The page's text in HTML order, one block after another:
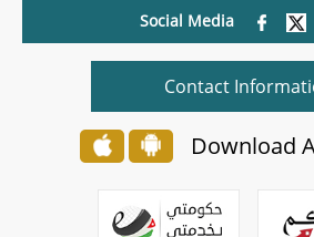
Social Media
Contact
Download